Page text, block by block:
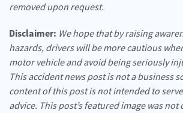
removed upon request.
Disclaimer: We hope that by raising
hazards, drivers will be more cautious
motor vehicle and avoid being seriously
This accident news post is not a business
content of this post is not intended to
advice. This post’s featured image was